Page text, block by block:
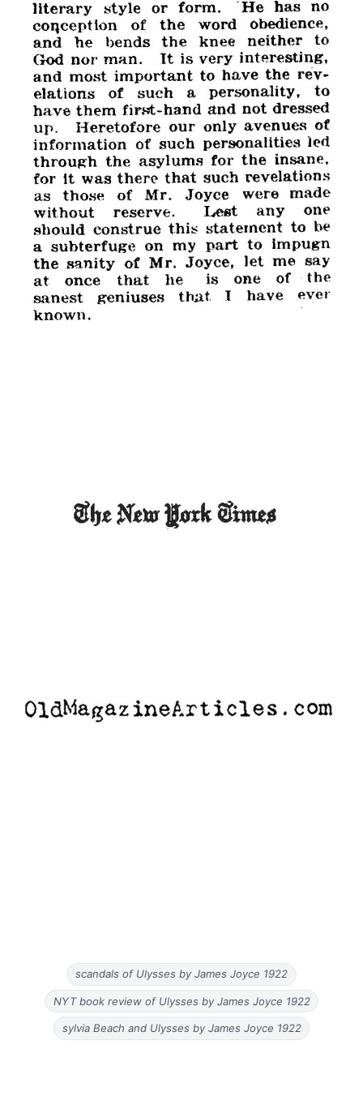
scandals of Ulysses by James Joyce 1922
NYT book review of Ulysses by James Joyce 1922
sylvia Beach and Ulysses by James Joyce 1922